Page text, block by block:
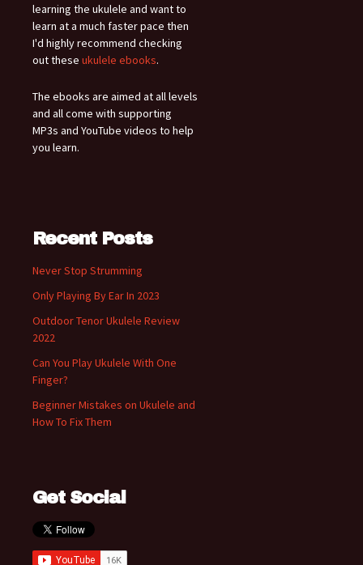
learning the ukulele and want to
learn at a much faster pace then
I'd highly recommend checking
out these ukulele ebooks.
The ebooks are aimed at all levels
and all come with supporting
MP3s and YouTube videos to help
you learn.
Recent Posts
Never Stop Strumming
Only Playing By Ear In 2023
Outdoor Tenor Ukulele Review
2022
Can You Play Ukulele With One
Finger?
Beginner Mistakes on Ukulele and
How To Fix Them
Get Social